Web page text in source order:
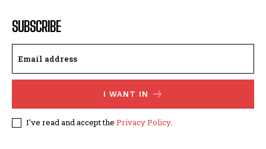
SUBSCRIBE
I WANT IN
I've read and accept the Privacy Policy.